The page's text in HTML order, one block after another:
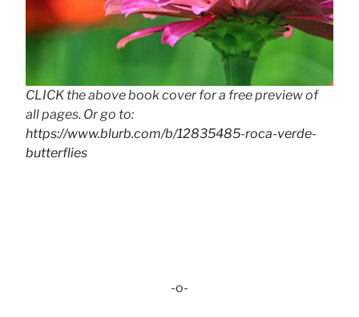
CLICK the above book cover for a free preview of
all pages. Or go to:
https://www.blurb.com/b/12835485-roca-verde-
butterflies
-o-